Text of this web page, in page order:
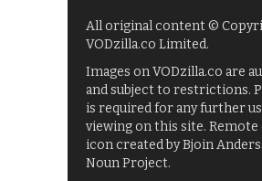
All original content ©
VODzilla.co Limited.
Images on VODzilla.co are
and subject to restrictions.
is required for any further
viewing on this site.
icon created by Bjoin
Noun Project.